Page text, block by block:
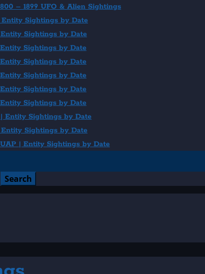
– 1899 UFO & Alien Sightings
Entity Sightings by Date
Entity Sightings by Date
Sightings by Date
Sightings by Date
Sightings by Date
Sightings by Date
Sightings by Date
Entity Sightings by Date
Entity Sightings by Date
| Entity Sightings by Date